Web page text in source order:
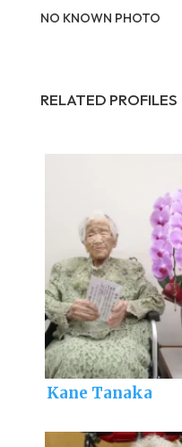
NO KNOWN PHOTO
RELATED PROFILES
Kane Tanaka